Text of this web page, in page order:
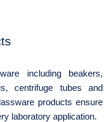
including beakers,
centrifuge tubes and
products ensure
laboratory application.